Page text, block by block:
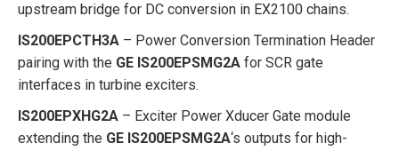
upstream bridge for DC conversion in EX2100 chains.
IS200EPCTH3A – Power Conversion Termination Header
pairing with the GE IS200EPSMG2A for SCR gate
interfaces in turbine exciters.
IS200EPXHG2A – Exciter Power Xducer Gate module
extending the GE IS200EPSMG2A‘s outputs for high-